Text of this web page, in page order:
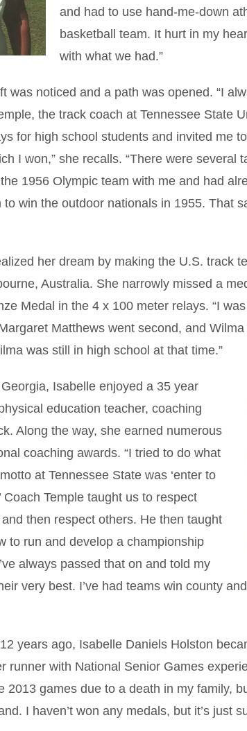
and had to use hand-me-down
basketball team. It hurt in my
with what we had.”
was noticed and a path was opened. “I
the track coach at Tennessee State
for high school students and invited me
I won,” she recalls. “There were several
1956 Olympic team with me and had
win the outdoor nationals in 1955. That
her dream by making the U.S. track
Australia. She narrowly missed a
Medal in the 4 x 100 meter relays. “I
Matthews went second, and
was still in high school at that time.”
Isabelle enjoyed a 35 year
education teacher, coaching
Along the way, she earned numerous
coaching awards. “I tried to do what
at Tennessee State was ‘enter to
Coach Temple taught us to respect
then respect others. He then taught
to run and develop a championship
always passed that on and told my
very best. I’ve had teams win county
years ago, Isabelle Daniels Holston
runner with National Senior Games
2013 games due to a death in my family,
I haven’t won any medals, but it’s just